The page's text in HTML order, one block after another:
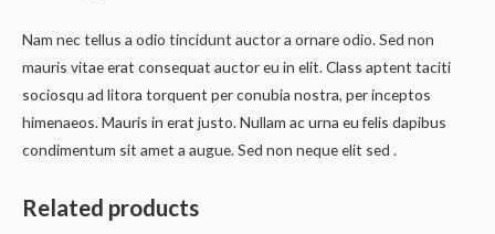
Nam nec tellus a odio tincidunt auctor a ornare odio. Sed non
mauris vitae erat consequat auctor eu in elit. Class aptent taciti
sociosqu ad litora torquent per conubia nostra, per inceptos
himenaeos. Mauris in erat justo. Nullam ac urna eu felis dapibus
condimentum sit amet a augue. Sed non neque elit sed .
Related products